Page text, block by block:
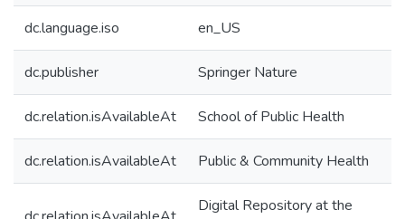
dc.language.iso en_US
dc.publisher Springer Nature
dc.relation.isAvailableAt School of Public Health
dc.relation.isAvailableAt Public & Community Health
Digital Repository at the